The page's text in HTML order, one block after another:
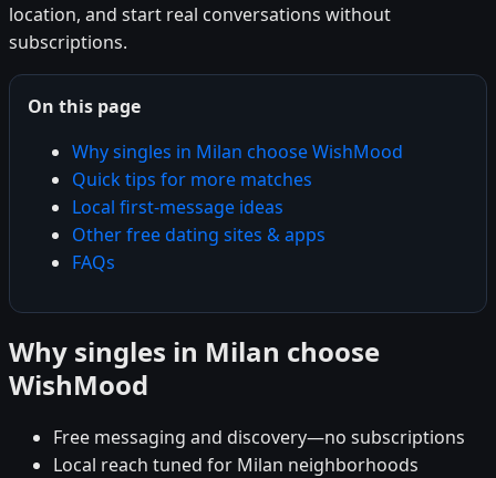
location, and start real conversations without
subscriptions.
On this page
Why singles in Milan choose WishMood
Quick tips for more matches
Local first-message ideas
Other free dating sites & apps
FAQs
Why singles in Milan choose
WishMood
Free messaging and discovery—no subscriptions
Local reach tuned for Milan neighborhoods